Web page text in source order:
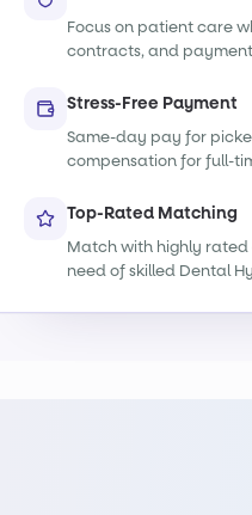
Focus on patient care
contracts, and
Stress-Free Payment
Same-day pay for
compensation for full-
Top-Rated Matching
Match with highly
need of skilled Dental